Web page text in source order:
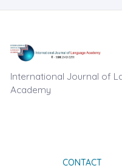
International Journal of
Academy
CONTACT